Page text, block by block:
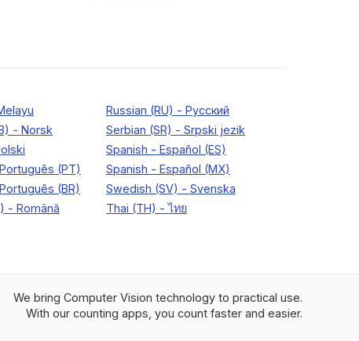
We bring Computer Vision technology to practical use.
With our counting apps, you count faster and easier.